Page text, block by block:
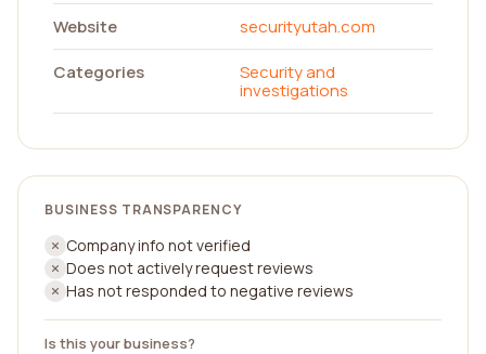
Website
securityutah.com
Categories
Security and
investigations
BUSINESS TRANSPARENCY
Company info not verified
Does not actively request reviews
Has not responded to negative reviews
Is this your business?